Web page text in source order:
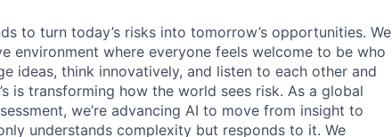
to turn today’s risks into tomorrow’s opportunities. We
environment where everyone feels welcome to be who
ideas, think innovatively, and listen to each other and
is transforming how the world sees risk. As a global
we’re advancing AI to move from insight to
understands complexity but responds to it. We